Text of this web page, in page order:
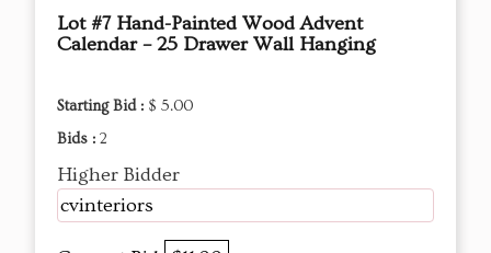
Lot #7 Hand-Painted Wood Advent
Calendar – 25 Drawer Wall Hanging
Starting Bid : $ 5.00
Bids : 2
Higher Bidder
cvinteriors